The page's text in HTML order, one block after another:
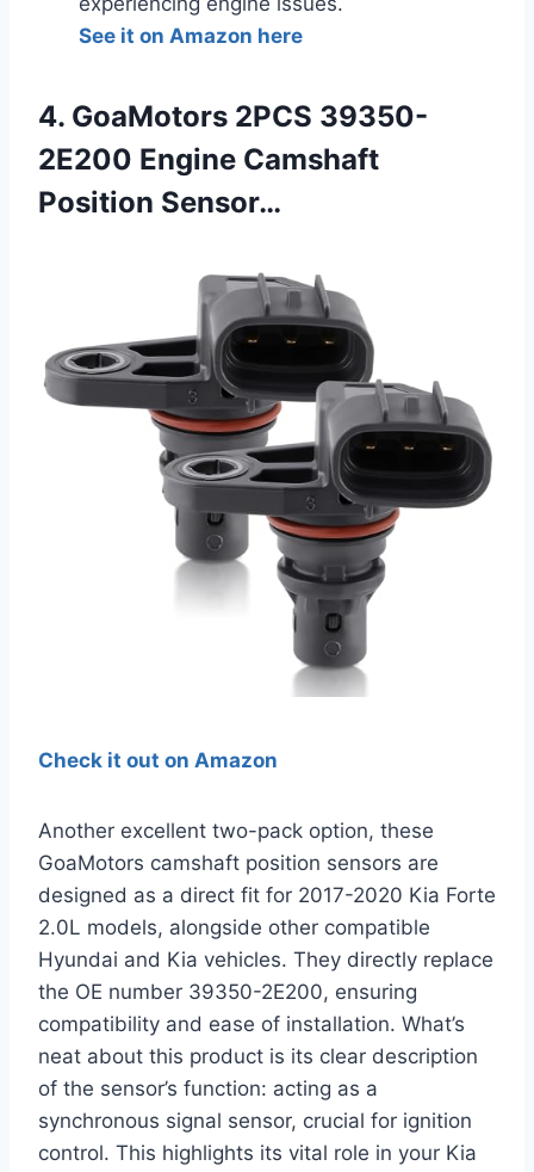
See it on Amazon here
4. GoaMotors 2PCS 39350-
2E200 Engine Camshaft
Position Sensor…
Check it out on Amazon
Another excellent two-pack option, these
GoaMotors camshaft position sensors are
designed as a direct fit for 2017-2020 Kia Forte
2.0L models, alongside other compatible
Hyundai and Kia vehicles. They directly replace
the OE number 39350-2E200, ensuring
compatibility and ease of installation. What’s
neat about this product is its clear description
of the sensor’s function: acting as a
synchronous signal sensor, crucial for ignition
control. This highlights its vital role in your Kia